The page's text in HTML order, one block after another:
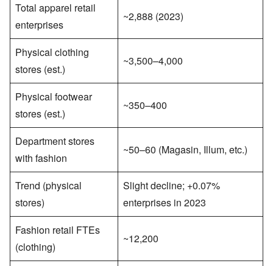
Total apparel retail
enterprises
~2,888 (2023)
Physical clothing
stores (est.)
~3,500–4,000
Physical footwear
stores (est.)
~350–400
Department stores
with fashion
~50–60 (Magasin, Illum, etc.)
Trend (physical
stores)
Slight decline; +0.07%
enterprises in 2023
Fashion retail FTEs
(clothing)
~12,200